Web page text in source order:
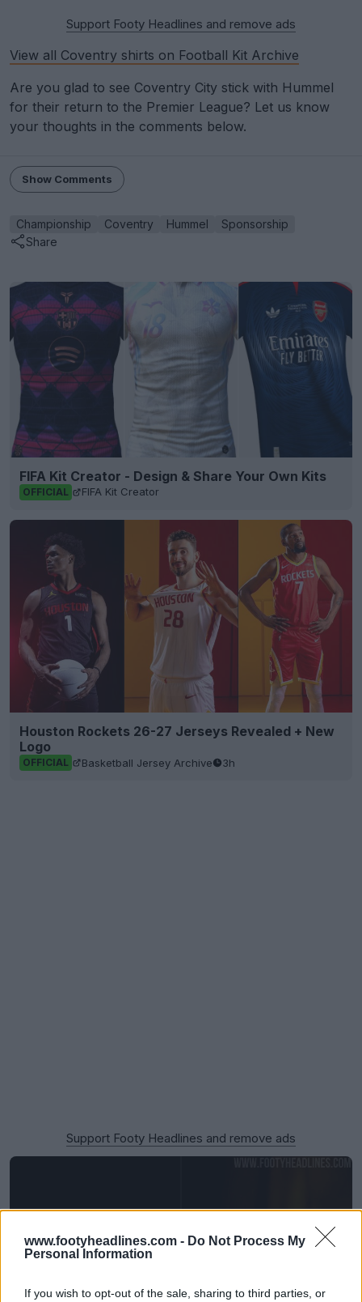
www.footyheadlines.com - Do Not Process My
Personal Information
If you wish to opt-out of the sale, sharing to third parties, or
Support Footy Headlines and remove ads
View all Coventry shirts on Football Kit Archive
Are you glad to see Coventry City stick with Hummel
for their return to the Premier League? Let us know
your thoughts in the comments below.
Show Comments
Championship Coventry Hummel
Sponsorship
Share
FIFA Kit Creator - Design & Share Your Own Kits
OFFICIAL FIFA Kit Creator
Houston Rockets 26-27 Jerseys Revealed + New
Logo
OFFICIAL Basketball Jersey Archive 3h
Support Footy Headlines and remove ads